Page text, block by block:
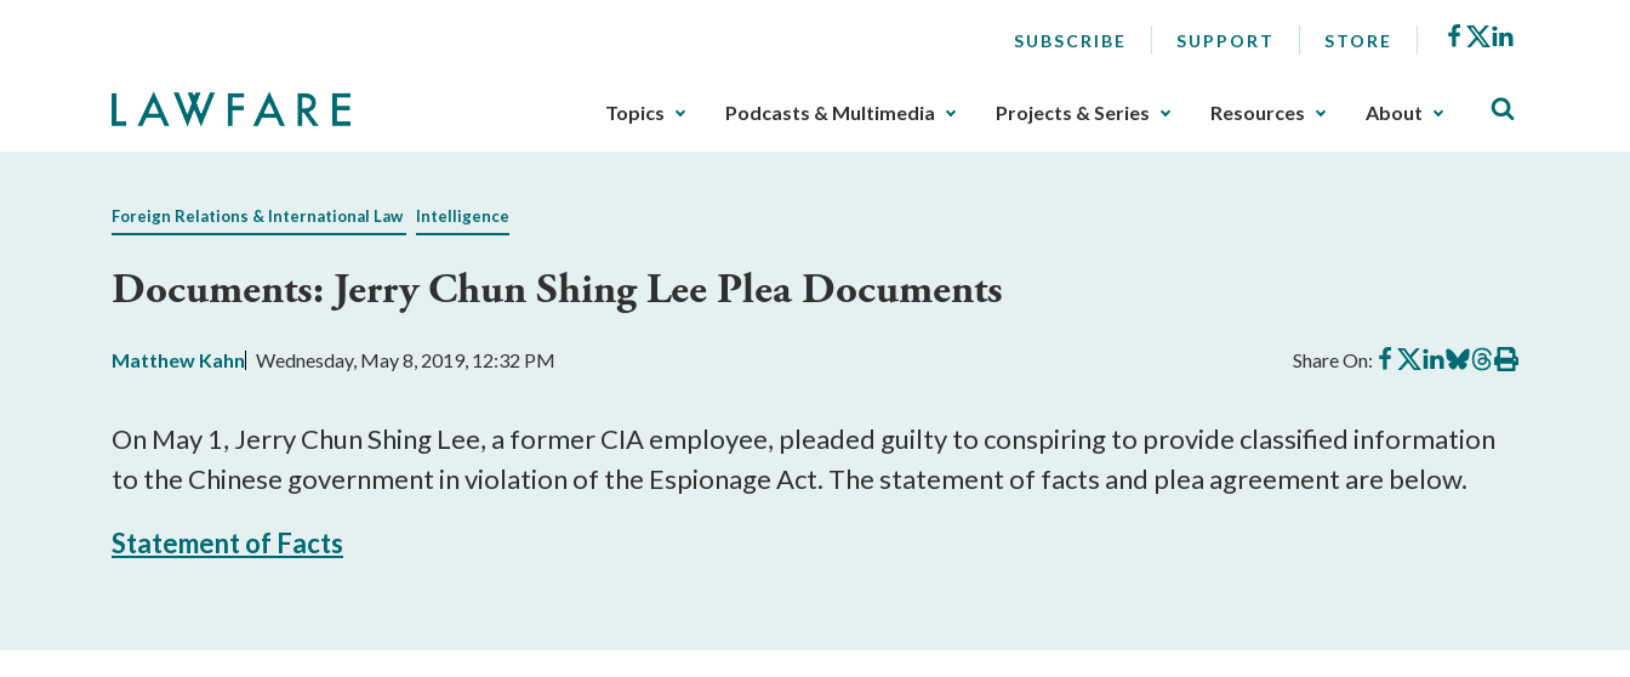
SUBSCRIBE SUPPORT STORE Facebook
X
The
gotten
through
key.
buttons
Topics Podcasts & Multimedia Projects & Series Resources About
Foreign Relations & International Law Intelligence
Documents: Jerry Chun Shing Lee Plea Documents
Matthew Kahn Wednesday, May 8, 2019, 12:32 PM Share On: Share
on
Share
on
Share
on
Share
on
Share
on
Print
this
On May 1, Jerry Chun Shing Lee, a former CIA employee, pleaded guilty to conspiring to provide classified information
to the Chinese government in violation of the Espionage Act. The statement of facts and plea agreement are below.
Statement of Facts